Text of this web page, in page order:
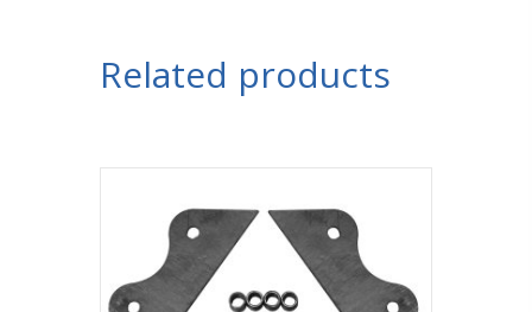
Related products